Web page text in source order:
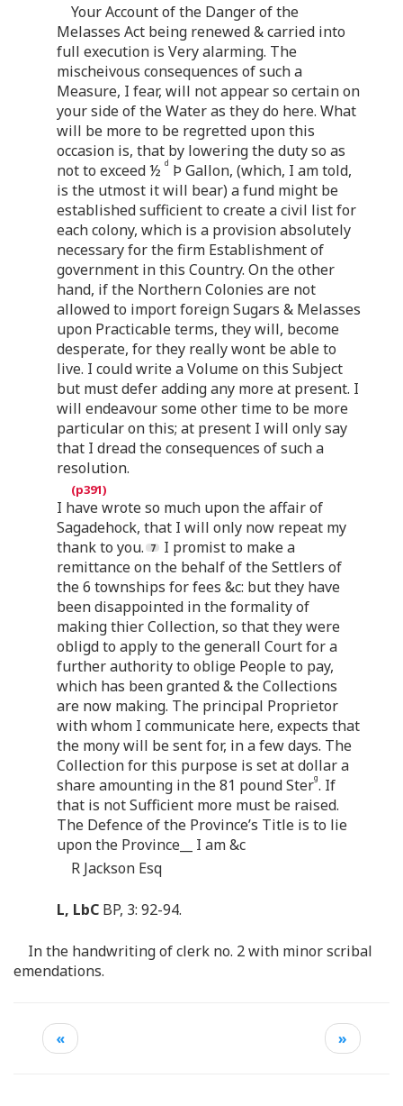
Your Account of the Danger of the
Melasses Act being renewed & carried into
full execution is Very alarming. The
mischeivous consequences of such a
Measure, I fear, will not appear so certain on
your side of the Water as they do here. What
will be more to be regretted upon this
occasion is, that by lowering the duty so as
not to exceed ½ d Þ Gallon, (which, I am told,
is the utmost it will bear) a fund might be
established sufficient to create a civil list for
each colony, which is a provision absolutely
necessary for the firm Establishment of
government in this Country. On the other
hand, if the Northern Colonies are not
allowed to import foreign Sugars & Melasses
upon Practicable terms, they will, become
desperate, for they really wont be able to
live. I could write a Volume on this Subject
but must defer adding any more at present. I
will endeavour some other time to be more
particular on this; at present I will only say
that I dread the consequences of such a
resolution.
I have wrote so much upon the affair of
Sagadehock, that I will only now repeat my
thank to you.
I promist to make a
remittance on the behalf of the Settlers of
the 6 townships for fees &c: but they have
been disappointed in the formality of
making thier Collection, so that they were
obligd to apply to the generall Court for a
further authority to oblige People to pay,
which has been granted & the Collections
are now making. The principal Proprietor
with whom I communicate here, expects that
the mony will be sent for, in a few days. The
Collection for this purpose is set at dollar a
share amounting in the 81 pound Sterg. If
that is not Sufficient more must be raised.
The Defence of the Province’s Title is to lie
upon the Province__ I am &c
R Jackson Esq
L, LbC BP, 3: 92-94.
In the handwriting of clerk no. 2 with minor scribal
emendations.
« »